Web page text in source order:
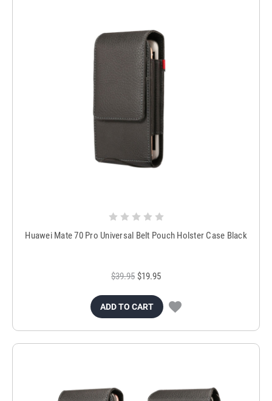
Huawei Mate 70 Pro Universal Belt Pouch Holster Case Black
$39.95 $19.95
ADD TO CART